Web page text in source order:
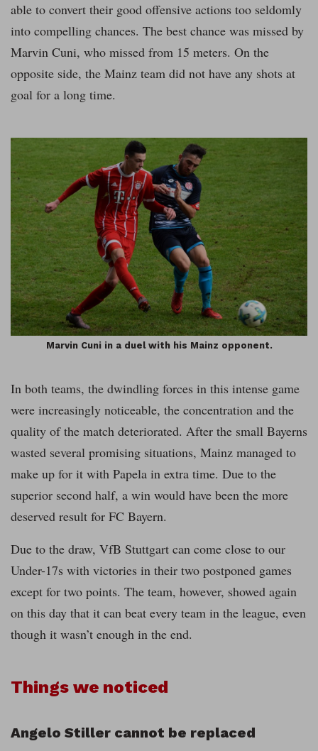
able to convert their good offensive actions too seldomly
into compelling chances. The best chance was missed by
Marvin Cuni, who missed from 15 meters. On the
opposite side, the Mainz team did not have any shots at
goal for a long time.
Marvin Cuni in a duel with his Mainz opponent.
In both teams, the dwindling forces in this intense game
were increasingly noticeable, the concentration and the
quality of the match deteriorated. After the small Bayerns
wasted several promising situations, Mainz managed to
make up for it with Papela in extra time. Due to the
superior second half, a win would have been the more
deserved result for FC Bayern.
Due to the draw, VfB Stuttgart can come close to our
Under-17s with victories in their two postponed games
except for two points. The team, however, showed again
on this day that it can beat every team in the league, even
though it wasn’t enough in the end.
Things we noticed
Angelo Stiller cannot be replaced